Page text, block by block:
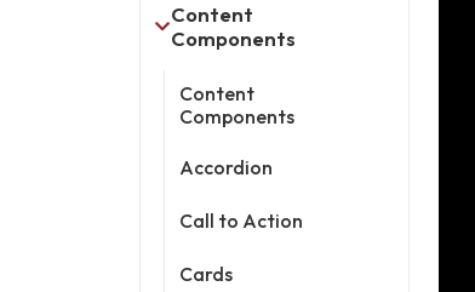
Content
Components
Content
Components
Accordion
Call to Action
Cards